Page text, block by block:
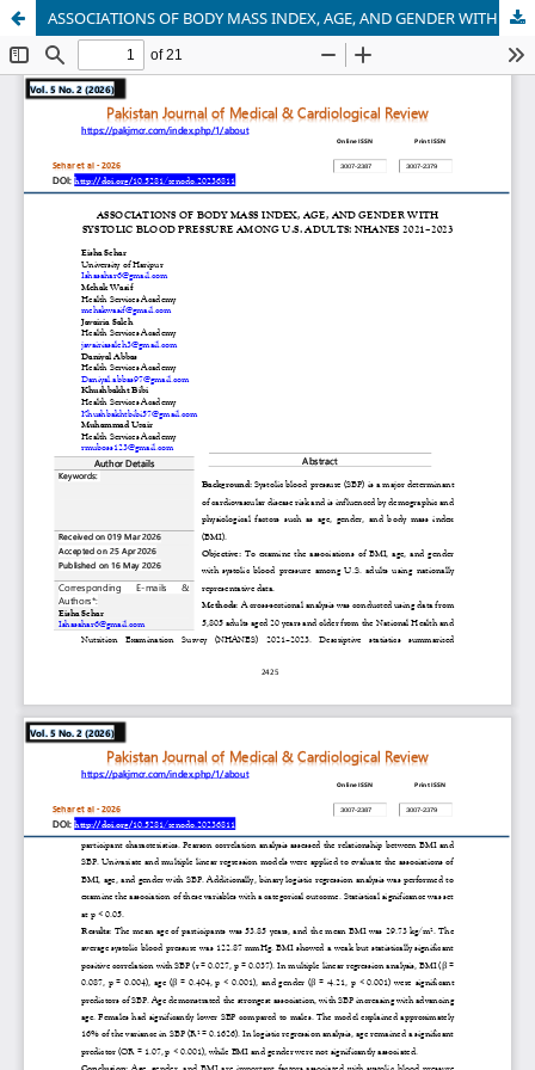
ASSOCIATIONS OF BODY MASS INDEX, AGE, AND GENDER WITH SYSTOLIC BLOOD PRESSURE AMONG U.S. ADULTS: NHANES 2021–2023